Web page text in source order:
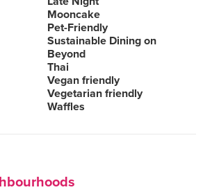
Mooncake
Pet-Friendly
Sustainable Dining on
Beyond
Thai
Vegan friendly
Vegetarian friendly
Waffles